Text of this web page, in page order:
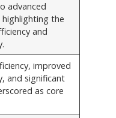
advanced
the
and
improved
and significant
as core